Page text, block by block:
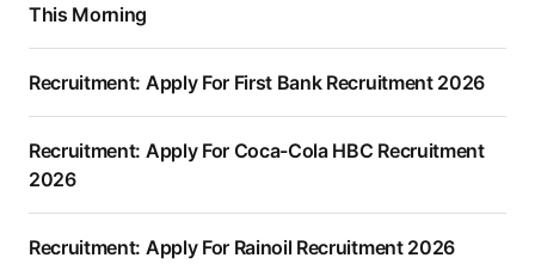
This Morning
Recruitment: Apply For First Bank Recruitment 2026
Recruitment: Apply For Coca-Cola HBC Recruitment
2026
Recruitment: Apply For Rainoil Recruitment 2026